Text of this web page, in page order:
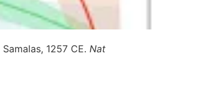
1257 CE. Nat